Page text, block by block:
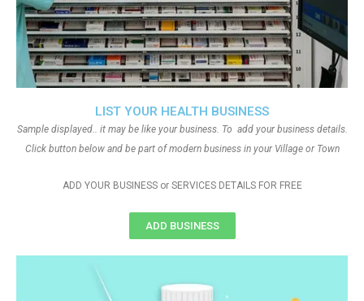
LIST YOUR HEALTH BUSINESS
Sample displayed.. it may be like your business. To add your business details.
Click button below and be part of modern business in your Village or Town
ADD YOUR BUSINESS or SERVICES DETAILS FOR FREE
ADD BUSINESS